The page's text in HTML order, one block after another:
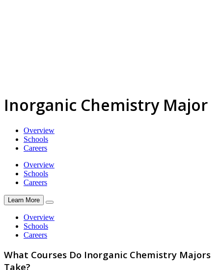
Inorganic Chemistry Major
Overview
Schools
Careers
Overview
Schools
Careers
Learn More
Overview
Schools
Careers
What Courses Do Inorganic Chemistry Majors
Take?